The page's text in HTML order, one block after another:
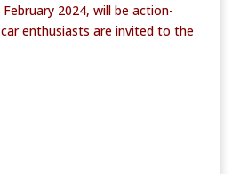
2024, will be action-
enthusiasts are invited to the